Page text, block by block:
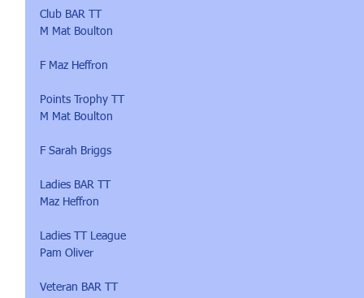
Club BAR TT
M Mat Boulton
F Maz Heffron
Points Trophy TT
M Mat Boulton
F Sarah Briggs
Ladies BAR TT
Maz Heffron
Ladies TT League
Pam Oliver
Veteran BAR TT